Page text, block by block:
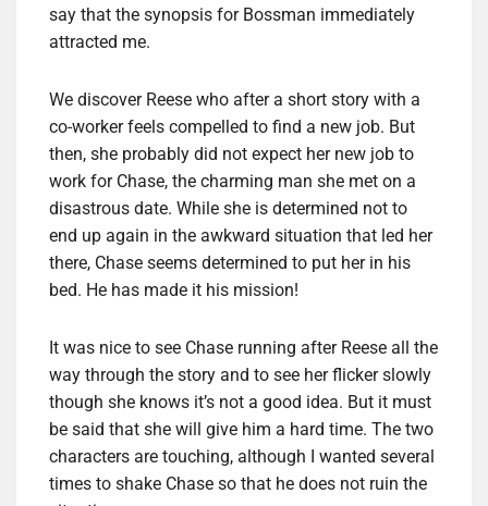
say that the synopsis for Bossman immediately
attracted me.
We discover Reese who after a short story with a
co-worker feels compelled to find a new job. But
then, she probably did not expect her new job to
work for Chase, the charming man she met on a
disastrous date. While she is determined not to
end up again in the awkward situation that led her
there, Chase seems determined to put her in his
bed. He has made it his mission!
It was nice to see Chase running after Reese all the
way through the story and to see her flicker slowly
though she knows it’s not a good idea. But it must
be said that she will give him a hard time. The two
characters are touching, although I wanted several
times to shake Chase so that he does not ruin the